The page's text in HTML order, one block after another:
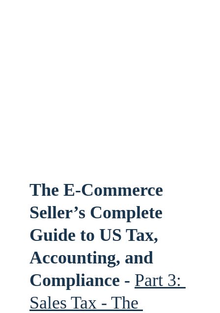
The E-Commerce
Seller’s Complete
Guide to US Tax,
Accounting, and
Compliance - Part 3:
Sales Tax - The